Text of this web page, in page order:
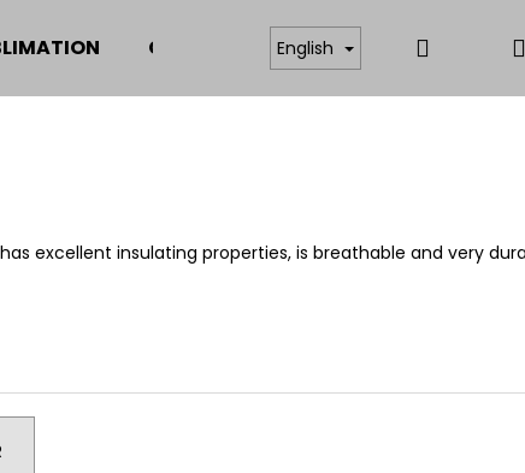
CERTIFICATES ANTISTATIC AND
English Search
excellent insulating properties, is breathable and very